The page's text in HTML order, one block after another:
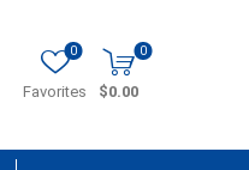
Favorites
0 0
$0.00